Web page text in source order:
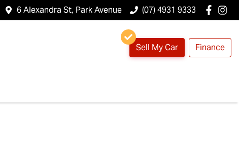
6 Alexandra St, Park Avenue (07) 4931 9333
Sell My Car Finance